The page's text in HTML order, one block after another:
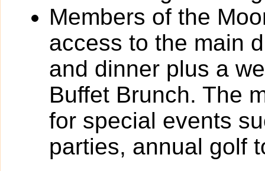
Members of the
access to the main
and dinner plus a
Buffet Brunch. The
for special events
parties, annual golf